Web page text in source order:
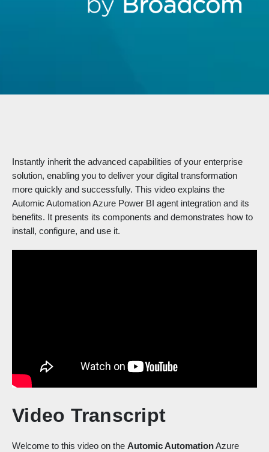
Instantly inherit the advanced capabilities of your enterprise
solution, enabling you to deliver your digital transformation
more quickly and successfully. This video explains the
Automic Automation Azure Power BI agent integration and its
benefits. It presents its components and demonstrates how to
install, configure, and use it.
Video Transcript
Welcome to this video on the Automic AutomationAzure